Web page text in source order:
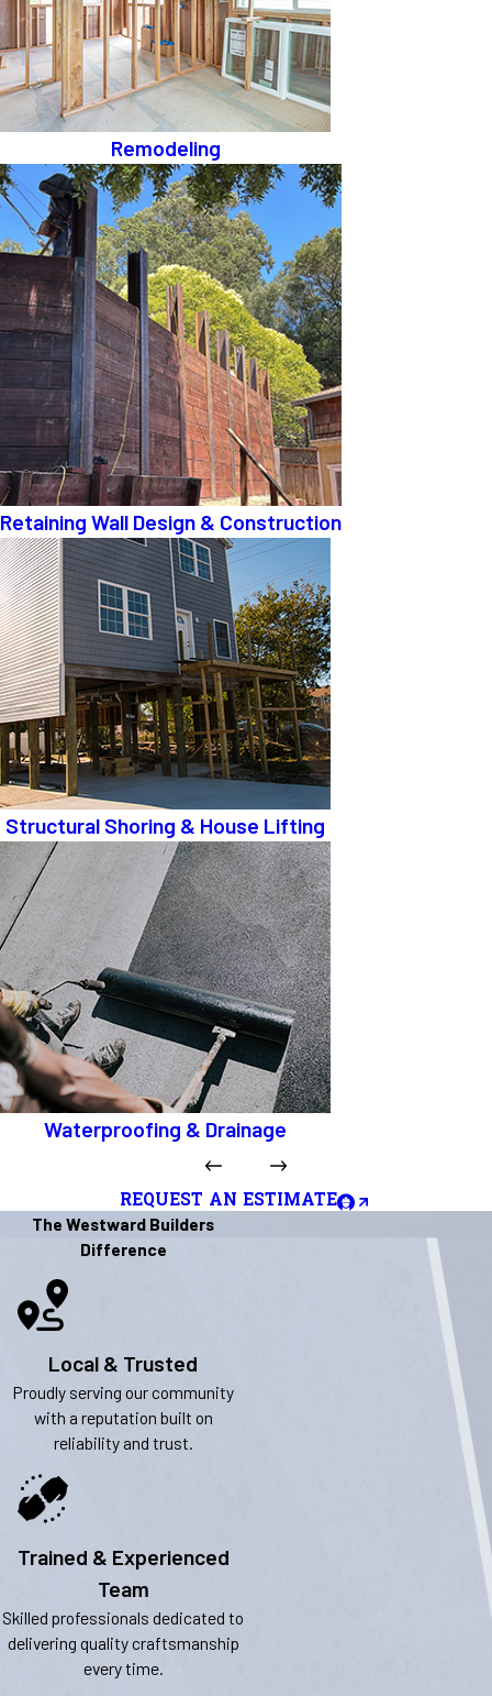
Remodeling
Retaining Wall Design & Construction
Structural Shoring & House Lifting
Waterproofing & Drainage
REQUEST AN ESTIMATE
The Westward Builders
Difference
Local & Trusted
Proudly serving our community
with a reputation built on
reliability and trust.
Trained & Experienced
Team
Skilled professionals dedicated to
delivering quality craftsmanship
every time.